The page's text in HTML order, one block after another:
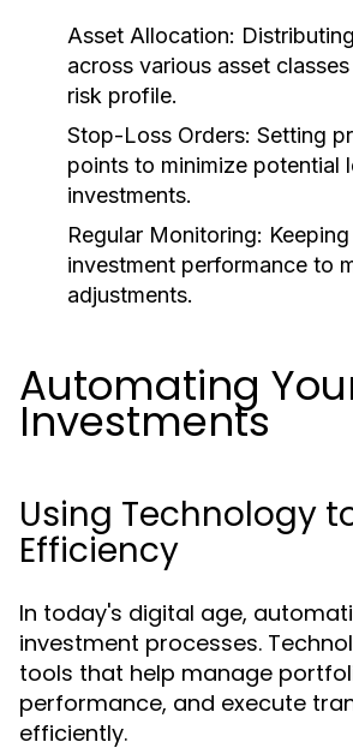
Asset Allocation:
across various asset
risk profile.
Stop-Loss Orders: Setting
points to minimize potential
investments.
Regular Monitoring:
investment performance to
adjustments.
Automating
Investments
Using Technology
Efficiency
In today's digital age,
investment processes.
tools that help manage
performance, and execute
efficiently.